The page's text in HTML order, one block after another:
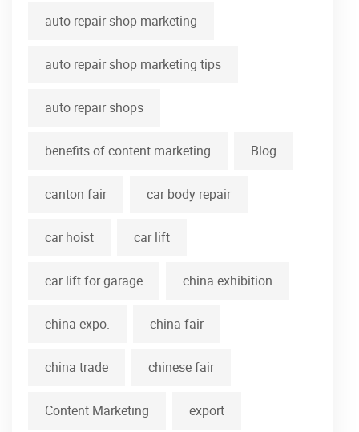
auto repair shop marketing
auto repair shop marketing tips
auto repair shops
benefits of content marketing Blog
canton fair car body repair
car hoist car lift
car lift for garage china exhibition
china expo. china fair
china trade chinese fair
Content Marketing export